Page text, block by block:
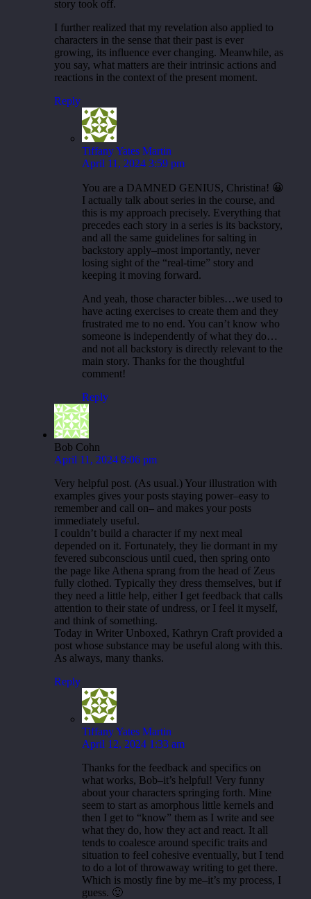
story took off.
I further realized that my revelation also applied to
characters in the sense that their past is ever
growing, its influence ever changing. Meanwhile, as
you say, what matters are their intrinsic actions and
reactions in the context of the present moment.
Reply
Tiffany Yates Martin
April 11, 2024 3:59 pm
You are a DAMNED GENIUS, Christina! 😀
I actually talk about series in the course, and
this is my approach precisely. Everything that
precedes each story in a series is its backstory,
and all the same guidelines for salting in
backstory apply–most importantly, never
losing sight of the “real-time” story and
keeping it moving forward.
And yeah, those character bibles…we used to
have acting exercises to create them and they
frustrated me to no end. You can’t know who
someone is independently of what they do…
and not all backstory is directly relevant to the
main story. Thanks for the thoughtful
comment!
Reply
Bob Cohn
April 11, 2024 8:06 pm
Very helpful post. (As usual.) Your illustration with
examples gives your posts staying power–easy to
remember and call on– and makes your posts
immediately useful.
I couldn’t build a character if my next meal
depended on it. Fortunately, they lie dormant in my
fevered subconscious until cued, then spring onto
the page like Athena sprang from the head of Zeus
fully clothed. Typically they dress themselves, but if
they need a little help, either I get feedback that calls
attention to their state of undress, or I feel it myself,
and think of something.
Today in Writer Unboxed, Kathryn Craft provided a
post whose substance may be useful along with this.
As always, many thanks.
Reply
Tiffany Yates Martin
April 12, 2024 1:33 am
Thanks for the feedback and specifics on
what works, Bob–it’s helpful! Very funny
about your characters springing forth. Mine
seem to start as amorphous little kernels and
then I get to “know” them as I write and see
what they do, how they act and react. It all
tends to coalesce around specific traits and
situation to feel cohesive eventually, but I tend
to do a lot of throwaway writing to get there.
Which is mostly fine by me–it’s my process, I
guess. 🙂